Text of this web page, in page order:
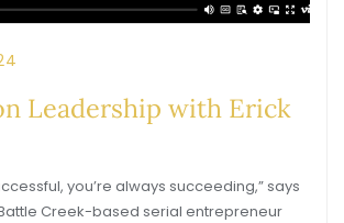
Leadership with Erick
you’re always succeeding,” says
Creek-based serial entrepreneur